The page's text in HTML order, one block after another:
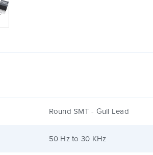
Round SMT - Gull Lead
50 Hz to 30 KHz